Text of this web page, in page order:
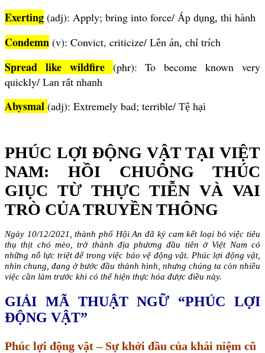
Exerting (adj): Apply; bring into force/ Áp dụng, thi hành
Condemn (v): Convict, criticize/ Lên án, chỉ trích
Spread like wildfire (phr): To become known very
quickly/ Lan rất nhanh
Abysmal (adj): Extremely bad; terrible/ Tệ hại
PHÚC LỢI ĐỘNG VẬT TẠI VIỆT
NAM: HỒI CHUÔNG THÚC
GIỤC TỪ THỰC TIỄN VÀ VAI
TRÒ CỦA TRUYỀN THÔNG
Ngày 10/12/2021, thành phố Hội An đã ký cam kết loại bỏ việc tiêu
thụ thịt chó mèo, trở thành địa phương đầu tiên ở Việt Nam có
những nỗ lực triệt để trong việc bảo vệ động vật. Phúc lợi động vật,
nhìn chung, đang ở bước đầu thành hình, nhưng chúng ta còn nhiều
việc cần làm trước khi có thể hiện thực hóa được điều này.
GIẢI MÃ THUẬT NGỮ “PHÚC LỢI
ĐỘNG VẬT”
Phúc lợi động vật – Sự khởi đầu của khái niệm cũ